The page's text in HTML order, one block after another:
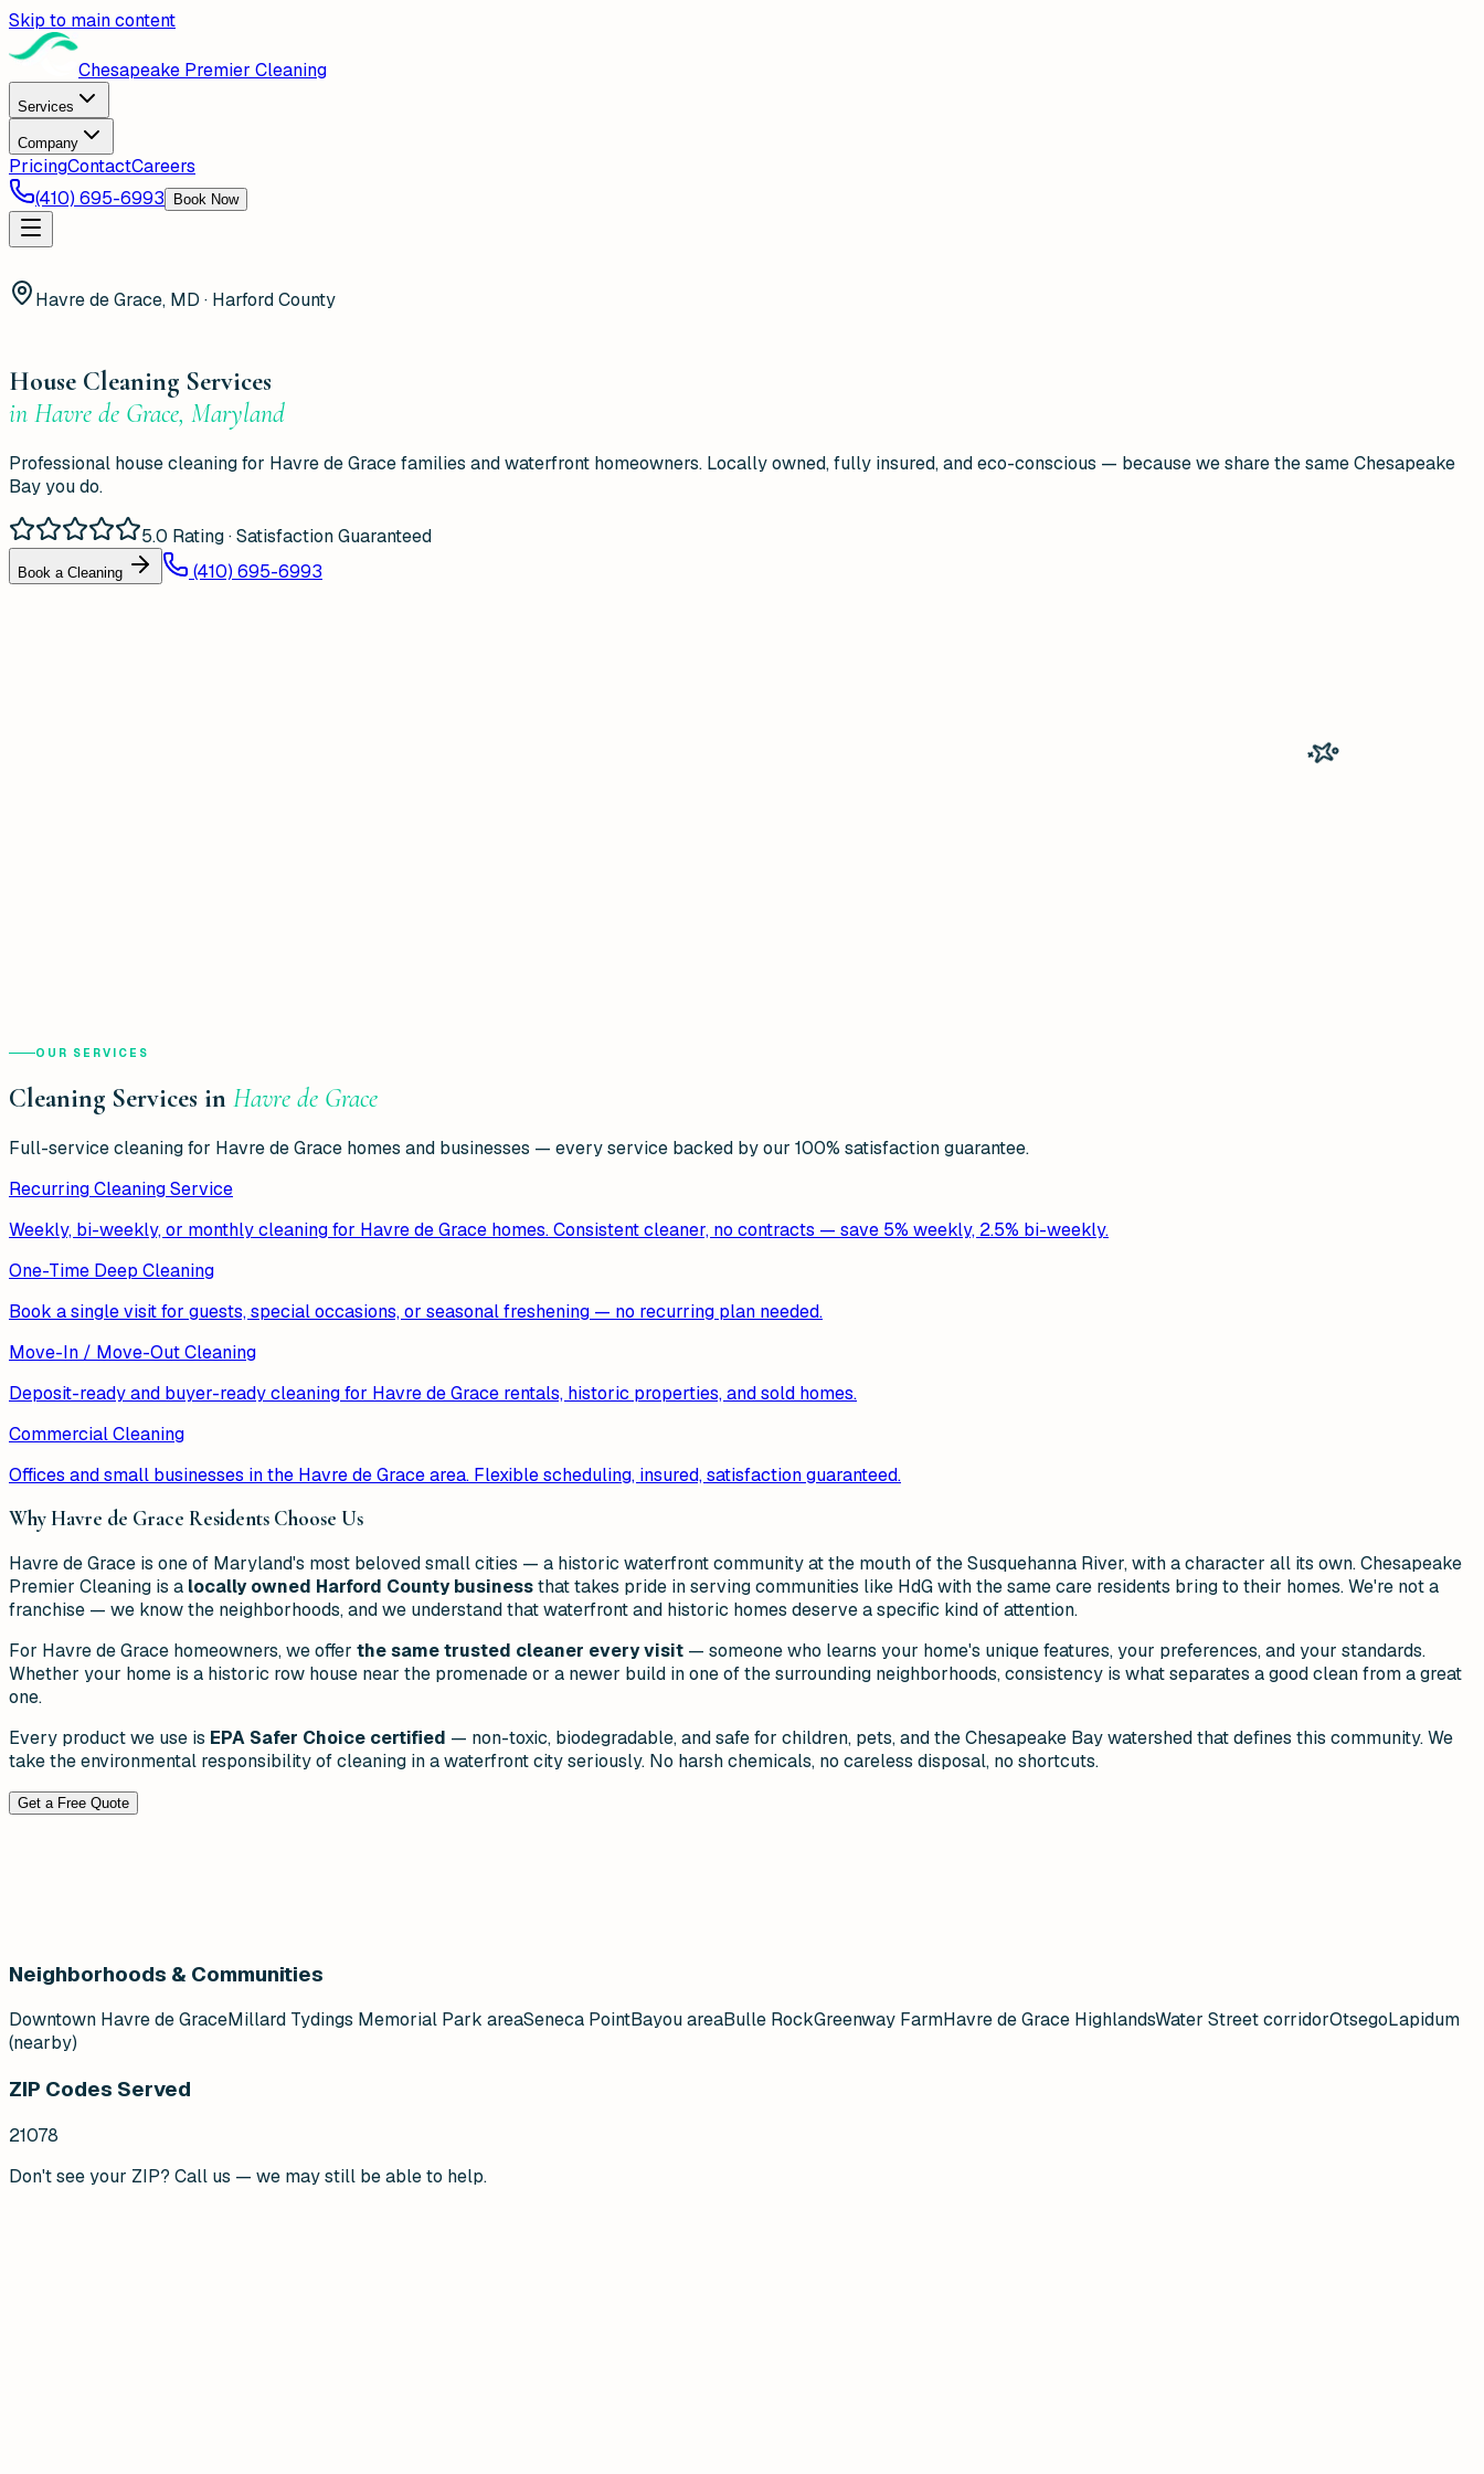
Skip to main content
Chesapeake Premier Cleaning
Services
Company
PricingContactCareers
(410) 695-6993
Book Now
Havre de Grace, MD · Harford County
House Cleaning Services
in Havre de Grace, Maryland
Professional house cleaning for Havre de Grace families and waterfront homeowners. Locally owned, fully insured, and eco-conscious — because we share the same Chesapeake
Bay you do.
5.0 Rating · Satisfaction Guaranteed
Book a Cleaning (410) 695-6993
OUR SERVICES
Cleaning Services in Havre de Grace
Full-service cleaning for Havre de Grace homes and businesses — every service backed by our 100% satisfaction guarantee.
Recurring Cleaning Service
Weekly, bi-weekly, or monthly cleaning for Havre de Grace homes. Consistent cleaner, no contracts — save 5% weekly, 2.5% bi-weekly.
One-Time Deep Cleaning
Book a single visit for guests, special occasions, or seasonal freshening — no recurring plan needed.
Move-In / Move-Out Cleaning
Deposit-ready and buyer-ready cleaning for Havre de Grace rentals, historic properties, and sold homes.
Commercial Cleaning
Offices and small businesses in the Havre de Grace area. Flexible scheduling, insured, satisfaction guaranteed.
WhyHavre de Grace Residents Choose Us
Havre de Grace is one of Maryland's most beloved small cities — a historic waterfront community at the mouth of the Susquehanna River, with a character all its own. Chesapeake
Premier Cleaning is a locally owned Harford County businessthat takes pride in serving communities like HdG with the same care residents bring to their homes. We're not a
franchise — we know the neighborhoods, and we understand that waterfront and historic homes deserve a specific kind of attention.
For Havre de Grace homeowners, we offer the same trusted cleaner every visit — someone who learns your home's unique features, your preferences, and your standards.
Whether your home is a historic row house near the promenade or a newer build in one of the surrounding neighborhoods, consistency is what separates a good clean from a great
one.
Every product we use is EPA Safer Choice certified — non-toxic, biodegradable, and safe for children, pets, and the Chesapeake Bay watershed that defines this community. We
take the environmental responsibility of cleaning in a waterfront city seriously. No harsh chemicals, no careless disposal, no shortcuts.
Get a Free Quote
Neighborhoods & Communities
Downtown Havre de GraceMillard Tydings Memorial Park areaSeneca PointBayou areaBulle RockGreenway FarmHavre de Grace HighlandsWater Street corridorOtsegoLapidum
(nearby)
ZIP Codes Served
21078
Don't see your ZIP? Call us — we may still be able to help.